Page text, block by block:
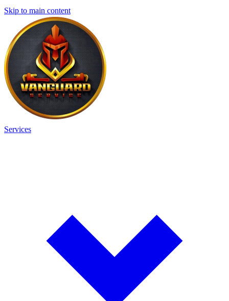
Skip to main content
Services